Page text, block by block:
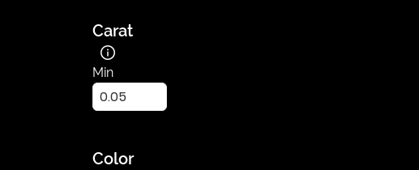
Carat
Min
Color